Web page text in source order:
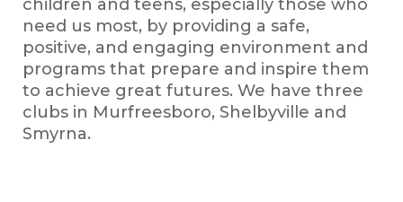
children and teens, especially those who
need us most, by providing a safe,
positive, and engaging environment and
programs that prepare and inspire them
to achieve great futures. We have three
clubs in Murfreesboro, Shelbyville and
Smyrna.